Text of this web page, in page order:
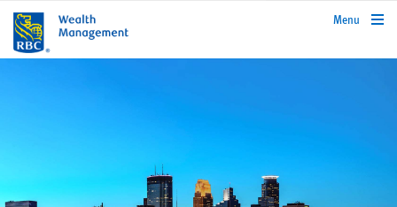
rbcwealthmanagement.com
Menu